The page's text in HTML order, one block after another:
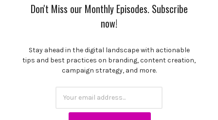
Don't Miss our Monthly Episodes. Subscribe
now!
Stay ahead in the digital landscape with actionable
tips and best practices on branding, content creation,
campaign strategy, and more.